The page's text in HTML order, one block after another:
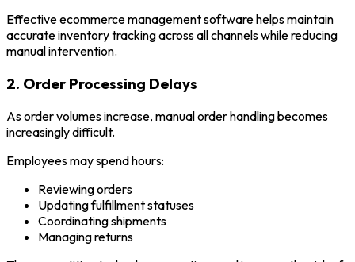
Effective ecommerce management software helps maintain
accurate inventory tracking across all channels while reducing
manual intervention.
2. Order Processing Delays
As order volumes increase, manual order handling becomes
increasingly difficult.
Employees may spend hours:
Reviewing orders
Updating fulfillment statuses
Coordinating shipments
Managing returns